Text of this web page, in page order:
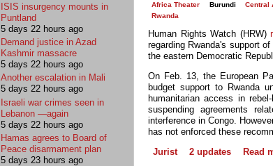
ISIS insurgency mounts in
Puntland
5 days 22 hours ago
Demand justice in Azad
Kashmir massacre
5 days 22 hours ago
Another escalation in Mali
5 days 22 hours ago
Israeli war crimes seen in
Lebanon —again
5 days 22 hours ago
Hamas agrees to Board of
Peace disarmament plan
5 days 23 hours ago
Africa Theater
Burundi Central
Rwanda
Human Rights Watch (HRW)
regarding Rwanda's support
the eastern Democratic
On Feb. 13, the European
budget support to Rwanda
humanitarian access in
suspending agreements
interference in Congo.
has not enforced these
Jurist
2 updates Read